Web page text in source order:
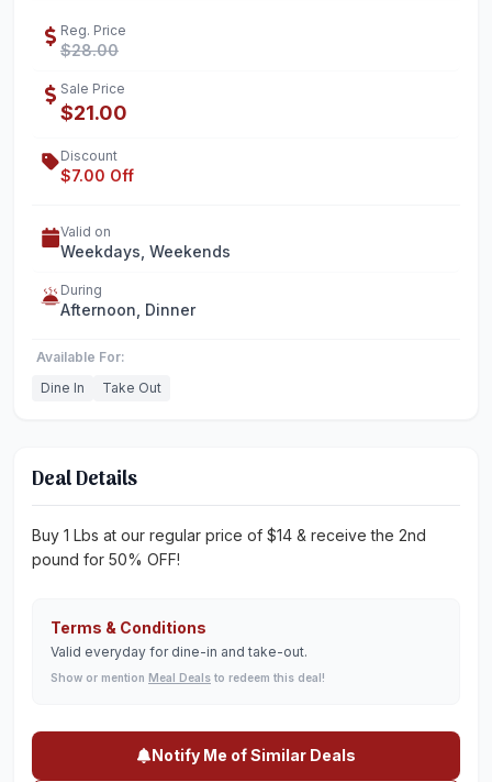
Reg. Price
$28.00
Sale Price
$21.00
Discount
$7.00 Off
Valid on
Weekdays, Weekends
During
Afternoon, Dinner
Available For:
Dine In
Take Out
Deal Details
Buy 1 Lbs at our regular price of $14 & receive the 2nd
pound for 50% OFF!
Terms & Conditions
Valid everyday for dine-in and take-out.
Show or mention Meal Deals to redeem this deal!
Notify Me of Similar Deals